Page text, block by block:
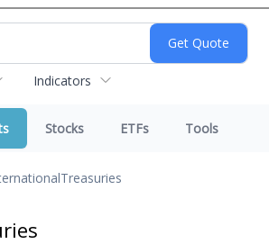
Indicators
Stocks ETFs Tools
Treasuries